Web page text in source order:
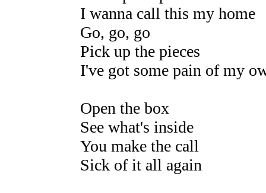
I wanna call this my home
Go, go, go
Pick up the pieces
I've got some pain of my
Open the box
See what's inside
You make the call
Sick of it all again